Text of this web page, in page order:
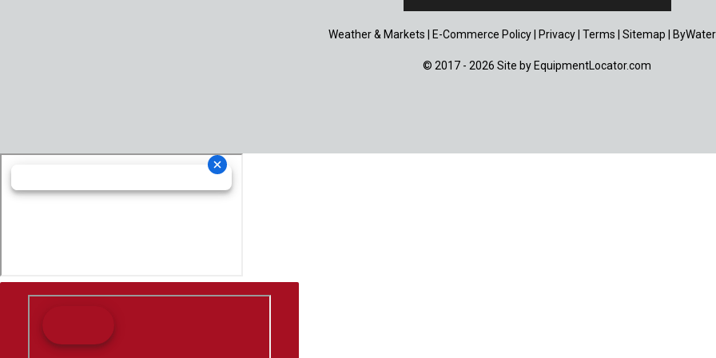
Weather & Markets E-Commerce Policy Privacy Terms Sitemap
© 2017 - 2026 Site by EquipmentLocator.com